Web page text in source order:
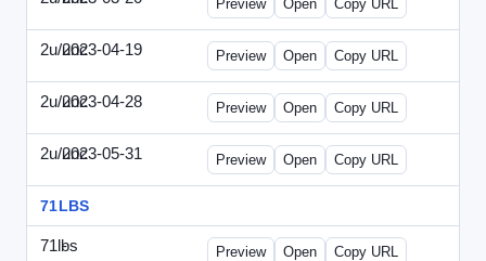
Preview Open Copy URL
2u/unc2023-04-19 2u-UNC-2023-0419-ENT.html
Preview Open Copy URL
2u/unc2023-04-28 2u-UNC-2023-0428-WPB.html
Preview Open Copy URL
2u/unc2023-05-31 2u-UNC-2023-0531-SBU.html
Preview Open Copy URL
71LBS
71lbs
- 71lbs-draft1.html
Preview Open Copy URL